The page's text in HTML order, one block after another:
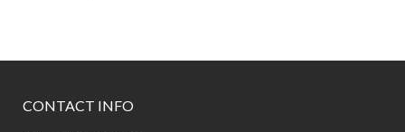
CONTACT INFO